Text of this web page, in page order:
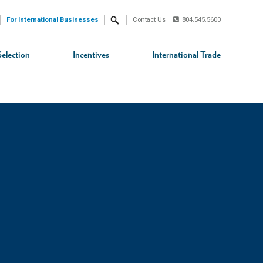
Incentives International Trade
For International Businesses Search Contact Us 804.545.5600